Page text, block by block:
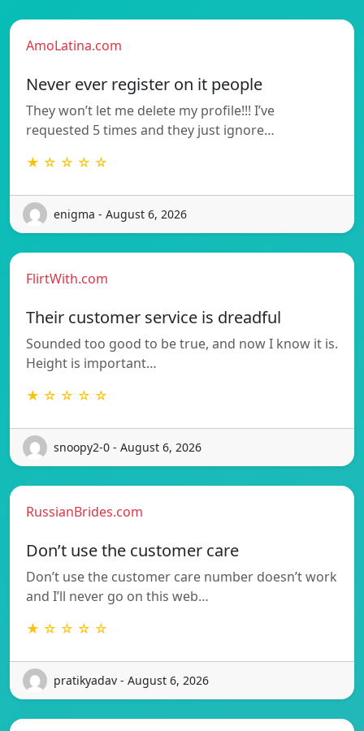
AmoLatina.com
Never ever register on it people
They won’t let me delete my profile!!! I’ve
requested 5 times and they just ignore…
★ ☆ ☆ ☆ ☆
enigma - August 6, 2026
FlirtWith.com
Their customer service is dreadful
Sounded too good to be true, and now I know it is.
Height is important…
★ ☆ ☆ ☆ ☆
snoopy2-0 - August 6, 2026
RussianBrides.com
Don’t use the customer care
Don’t use the customer care number doesn’t work
and I’ll never go on this web…
★ ☆ ☆ ☆ ☆
pratikyadav - August 6, 2026